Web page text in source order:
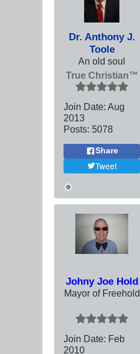
Dr. Anthony J.
Toole
An old soul
True Christian™
Join Date: Aug
2013
Posts: 5078
Share
Tweet
Johny Joe Hold
Mayor of Freehold
Join Date: Feb
2010